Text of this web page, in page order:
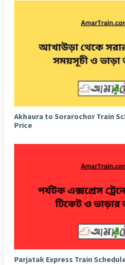
Akhaura to Sorarochor Train
Price
Parjatak Express Train